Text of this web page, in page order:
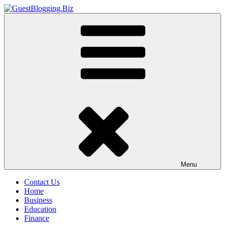
Skip
to
Menu
Contact Us
Home
Business
Education
Finance